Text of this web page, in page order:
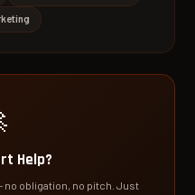
Help?
no obligation, no pitch. Just